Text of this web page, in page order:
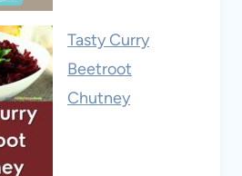
Tasty Curry
Beetroot
Chutney